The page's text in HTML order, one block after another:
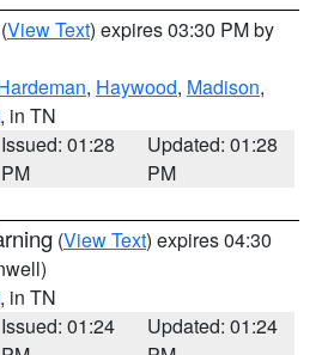
(View Text) expires 03:30 PM by
, Haywood, Madison,
, in TN
Issued: 01:28
PM
Updated: 01:28
PM
(View Text) expires 04:30
, in TN
Issued: 01:24
Updated: 01:24